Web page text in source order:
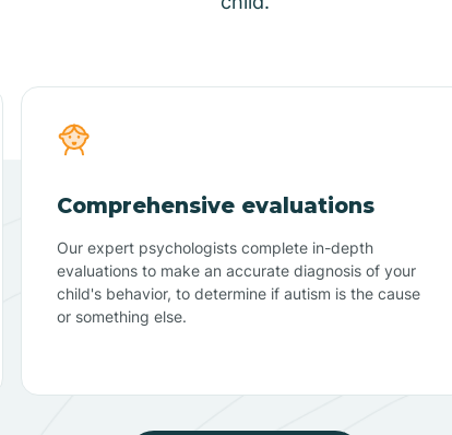
Comprehensive evaluations
Our expert psychologists complete in-depth
evaluations to make an accurate diagnosis of your
child's behavior, to determine if autism is the cause
or something else.